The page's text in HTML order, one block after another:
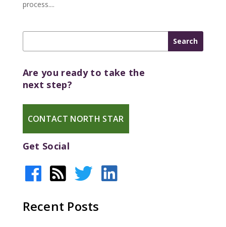
process....
Are you ready to take the
next step?
CONTACT NORTH STAR
Get Social
Recent Posts